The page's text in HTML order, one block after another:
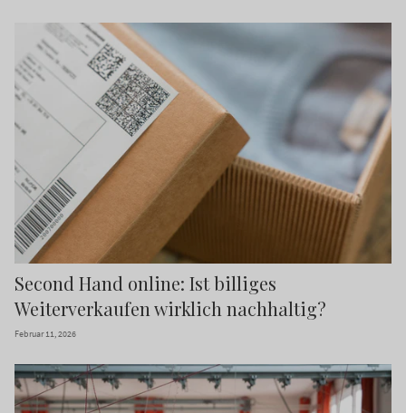
Second Hand online: Ist billiges
Weiterverkaufen wirklich nachhaltig?
Februar 11, 2026